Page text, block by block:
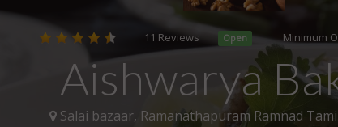
11 Reviews Open Minimum
Aishwarya
Salai bazaar, Ramanathapuram Ramnad